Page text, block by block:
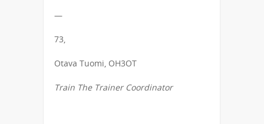
—
73,
Otava Tuomi, OH3OT
Train The Trainer Coordinator